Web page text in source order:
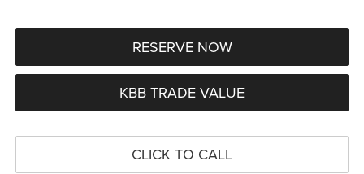
RESERVE NOW
KBB TRADE VALUE
CLICK TO CALL